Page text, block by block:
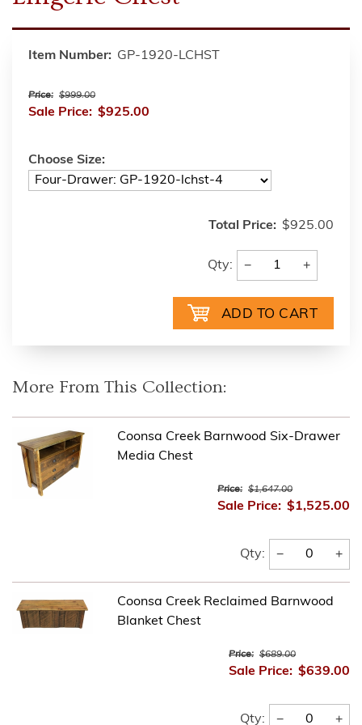
Item Number: GP-1920-LCHST
Price: $999.00
Sale Price: $925.00
Choose Size:
Total Price: $925.00
Qty: − +
More From This Collection:
Coonsa Creek Barnwood Six-Drawer
Media Chest
Price: $1,647.00
Sale Price: $1,525.00
Qty: − +
Coonsa Creek Reclaimed Barnwood
Blanket Chest
Price: $689.00
Sale Price: $639.00
Qty: − +